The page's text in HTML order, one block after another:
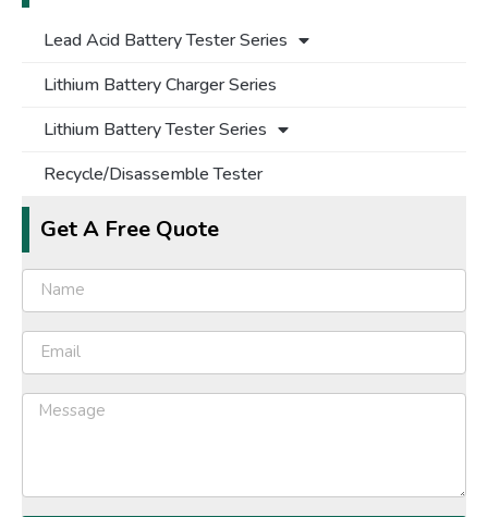
Lead Acid Battery Tester Series
Lithium Battery Charger Series
Lithium Battery Tester Series
Recycle/Disassemble Tester
Get A Free Quote